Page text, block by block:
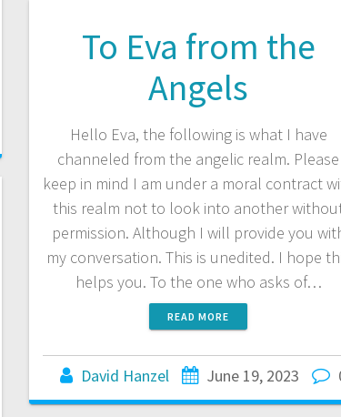
To Eva from the
Angels
Hello Eva, the following is what I have
channeled from the angelic realm. Please
keep in mind I am under a moral contract
this realm not to look into another
permission. Although I will provide you
my conversation. This is unedited. I hope
helps you. To the one who asks of…
READ MORE
David Hanzel June 19, 2023